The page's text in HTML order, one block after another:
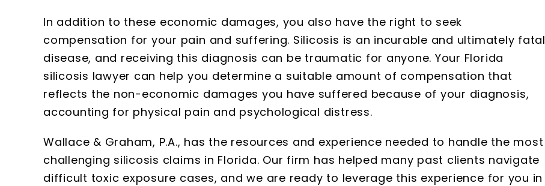
In addition to these economic damages, you also have the right to seek
compensation for your pain and suffering. Silicosis is an incurable and ultimately fatal
disease, and receiving this diagnosis can be traumatic for anyone. Your Florida
silicosis lawyer can help you determine a suitable amount of compensation that
reflects the non-economic damages you have suffered because of your diagnosis,
accounting for physical pain and psychological distress.
Wallace & Graham, P.A., has the resources and experience needed to handle the most
challenging silicosis claims in Florida. Our firm has helped many past clients navigate
difficult toxic exposure cases, and we are ready to leverage this experience for you in